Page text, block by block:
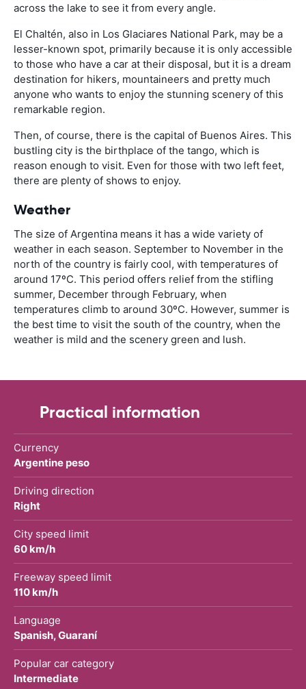
across the lake to see it from every angle.
El Chaltén, also in Los Glaciares National Park, may be a
lesser-known spot, primarily because it is only accessible
to those who have a car at their disposal, but it is a dream
destination for hikers, mountaineers and pretty much
anyone who wants to enjoy the stunning scenery of this
remarkable region.
Then, of course, there is the capital of Buenos Aires. This
bustling city is the birthplace of the tango, which is
reason enough to visit. Even for those with two left feet,
there are plenty of shows to enjoy.
Weather
The size of Argentina means it has a wide variety of
weather in each season. September to November in the
north of the country is fairly cool, with temperatures of
around 17ºC. This period offers relief from the stifling
summer, December through February, when
temperatures climb to around 30ºC. However, summer is
the best time to visit the south of the country, when the
weather is mild and the scenery green and lush.
Practical information
Currency
Argentine peso
Driving direction
Right
City speed limit
60 km/h
Freeway speed limit
110 km/h
Language
Spanish, Guaraní
Popular car category
Intermediate